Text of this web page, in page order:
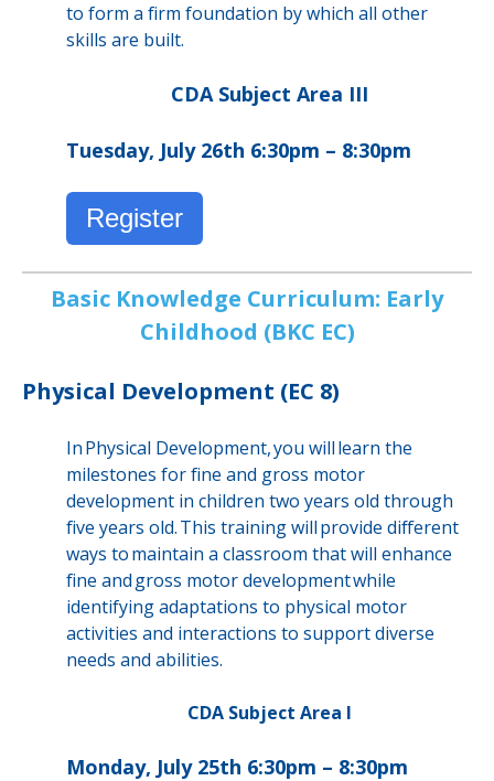
to form a firm foundation by which all other
skills are built.
CDA Subject Area III
Tuesday, July 26th 6:30pm – 8:30pm
Register
Basic Knowledge Curriculum: Early
Childhood (BKC EC)
Physical Development (EC 8)
In Physical Development, you will learn the
milestones for fine and gross motor
development in children two years old through
five years old. This training will provide different
ways to maintain a classroom that will enhance
fine and gross motor development while
identifying adaptations to physical motor
activities and interactions to support diverse
needs and abilities.
CDA Subject Area I
Monday, July 25th 6:30pm – 8:30pm